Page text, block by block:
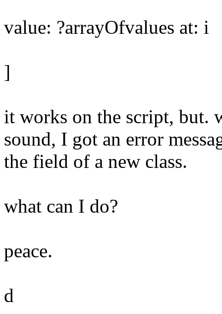
value: ?arrayOfvalues at: i
]
it works on the script, but.
sound, I got an error
the field of a new class.
what can I do?
peace.
d